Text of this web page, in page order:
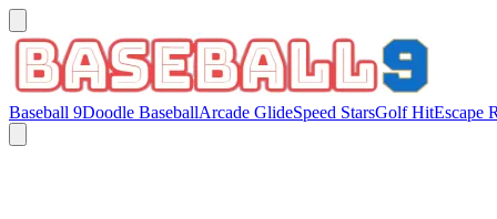
Baseball 9Doodle BaseballArcade GlideSpeed StarsGolf HitEscape